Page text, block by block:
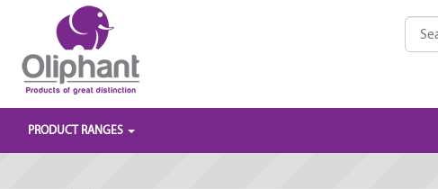
PRODUCT RANGES